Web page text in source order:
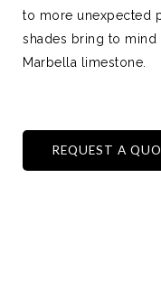
to more unexpected
shades bring to mind
Marbella limestone.
REQUEST A